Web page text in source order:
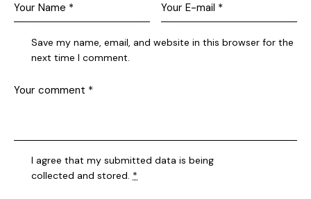
Save my name, email, and website in this browser for the
next time I comment.
I agree that my submitted data is being
collected and stored. *